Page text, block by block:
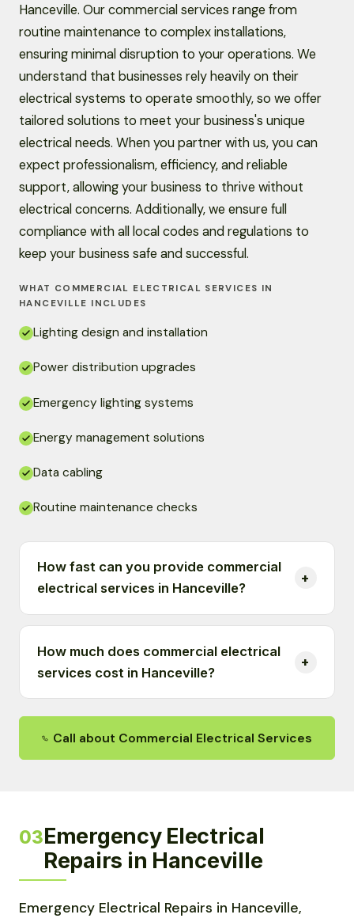
Hanceville. Our commercial services range from
routine maintenance to complex installations,
ensuring minimal disruption to your operations. We
understand that businesses rely heavily on their
electrical systems to operate smoothly, so we offer
tailored solutions to meet your business's unique
electrical needs. When you partner with us, you can
expect professionalism, efficiency, and reliable
support, allowing your business to thrive without
electrical concerns. Additionally, we ensure full
compliance with all local codes and regulations to
keep your business safe and successful.
WHAT COMMERCIAL ELECTRICAL SERVICES IN
HANCEVILLE INCLUDES
Lighting design and installation
Power distribution upgrades
Emergency lighting systems
Energy management solutions
Data cabling
Routine maintenance checks
How fast can you provide commercial
electrical services in Hanceville?
How much does commercial electrical
services cost in Hanceville?
Call about Commercial Electrical Services
03Emergency Electrical
Repairs in Hanceville
Emergency Electrical Repairs in Hanceville,